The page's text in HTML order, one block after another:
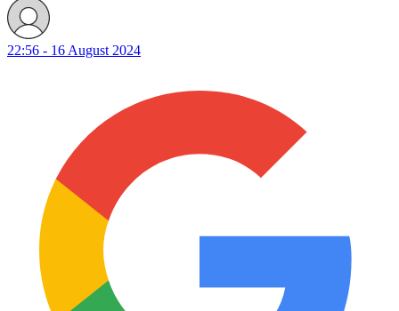
22:56 - 16 August 2024